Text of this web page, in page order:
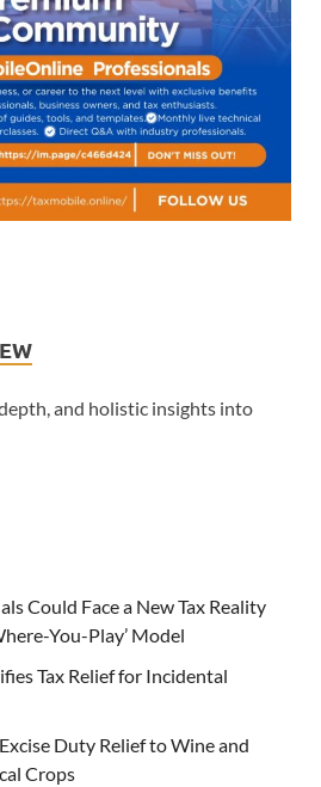
and holistic insights into
Could Face a New Tax Reality
You-Play’ Model
Tax Relief for Incidental
Duty Relief to Wine and
Crops